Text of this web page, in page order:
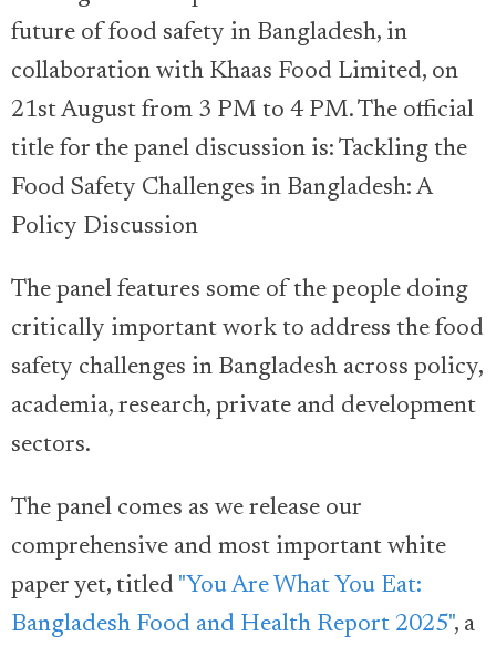
future of food safety in Bangladesh, in
collaboration with Khaas Food Limited, on
21st August from 3 PM to 4 PM. The official
title for the panel discussion is: Tackling the
Food Safety Challenges in Bangladesh: A
Policy Discussion
The panel features some of the people doing
critically important work to address the food
safety challenges in Bangladesh across policy,
academia, research, private and development
sectors.
The panel comes as we release our
comprehensive and most important white
paper yet, titled "You Are What You Eat:
Bangladesh Food and Health Report 2025", a